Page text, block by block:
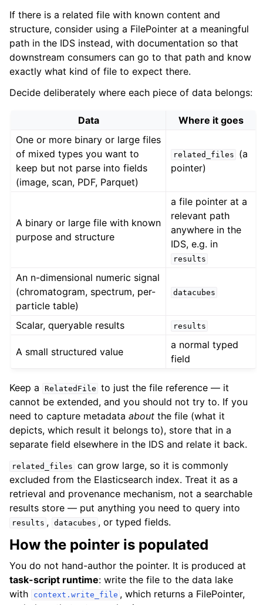
If there is a related file with known content and
structure, consider using a FilePointer at a meaningful
path in the IDS instead, with documentation so that
downstream consumers can go to that path and know
exactly what kind of file to expect there.
Decide deliberately where each piece of data belongs:
Data
Where it goes
One or more binary or large files
of mixed types you want to
keep but not parse into fields
(image, scan, PDF, Parquet)
related_files
(a
pointer)
A binary or large file with known
purpose and structure
a file pointer at a
relevant path
anywhere in the
IDS, e.g. in
results
An n-dimensional numeric signal
(chromatogram, spectrum, per-
particle table)
datacubes
Scalar, queryable results results
A small structured value
a normal typed
field
Keep a RelatedFile to just the file reference — it
cannot be extended, and you should not try to. If you
need to capture metadata about the file (what it
depicts, which result it belongs to), store that in a
separate field elsewhere in the IDS and relate it back.
related_files can grow large, so it is commonly
excluded from the Elasticsearch index. Treat it as a
retrieval and provenance mechanism, not a searchable
results store — put anything you need to query into
results , datacubes , or typed fields.
How the pointer is populated
You do not hand-author the pointer. It is produced at
task-script runtime: write the file to the data lake
with
context.write_file , which returns a FilePointer,